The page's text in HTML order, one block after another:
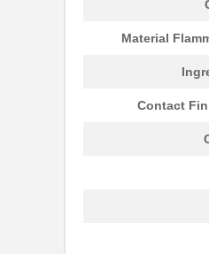
Material
Contact
DDMZ-24H7P-N-
DDMZ-50S-N-K126
DDMZ-36C4S-N-